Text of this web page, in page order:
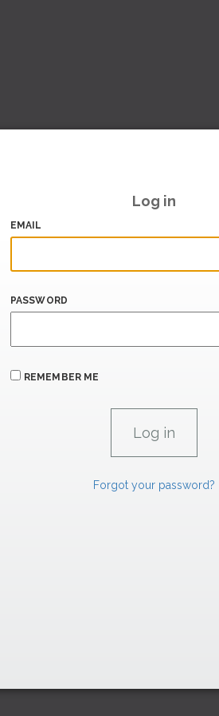
Log in
EMAIL
PASSWORD
REMEMBER ME
Forgot your password?